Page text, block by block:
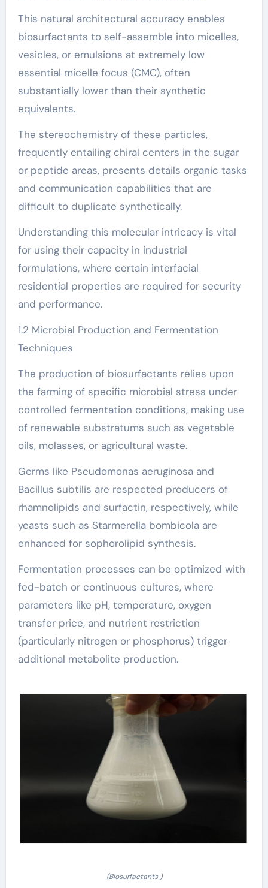
This natural architectural accuracy enables
biosurfactants to self-assemble into micelles,
vesicles, or emulsions at extremely low
essential micelle focus (CMC), often
substantially lower than their synthetic
equivalents.
The stereochemistry of these particles,
frequently entailing chiral centers in the sugar
or peptide areas, presents details organic tasks
and communication capabilities that are
difficult to duplicate synthetically.
Understanding this molecular intricacy is vital
for using their capacity in industrial
formulations, where certain interfacial
residential properties are required for security
and performance.
1.2 Microbial Production and Fermentation
Techniques
The production of biosurfactants relies upon
the farming of specific microbial stress under
controlled fermentation conditions, making use
of renewable substratums such as vegetable
oils, molasses, or agricultural waste.
Germs like Pseudomonas aeruginosa and
Bacillus subtilis are respected producers of
rhamnolipids and surfactin, respectively, while
yeasts such as Starmerella bombicola are
enhanced for sophorolipid synthesis.
Fermentation processes can be optimized with
fed-batch or continuous cultures, where
parameters like pH, temperature, oxygen
transfer price, and nutrient restriction
(particularly nitrogen or phosphorus) trigger
additional metabolite production.
(Biosurfactants )